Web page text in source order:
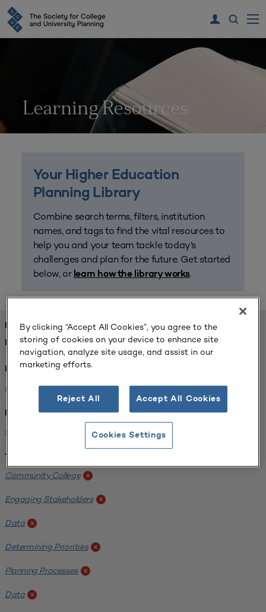
Learning Resources
Your Higher Education
Planning Library
Combine search terms, filters, institution
names, and tags to find the vital resources to
help you and your team tackle today’s
challenges and plan for the future. Get started
below, or learn how the library works.
FOUND 1 RESOURCES
REFINED BY:
Format:
Planning for Higher Education Journal x
Institution:
California State University-Fullerton x
Tags:
Community College x
Engaging Stakeholders x
Data x
Determining Priorities x
Planning Processes x
Data x
By clicking “Accept All Cookies”, you agree to the
storing of cookies on your device to enhance site
navigation, analyze site usage, and assist in our
marketing efforts.
Reject All Accept All Cookies
Cookies Settings